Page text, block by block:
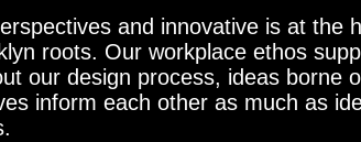
and innovative is at the
roots. Our workplace ethos
our design process, ideas borne
inform each other as much as